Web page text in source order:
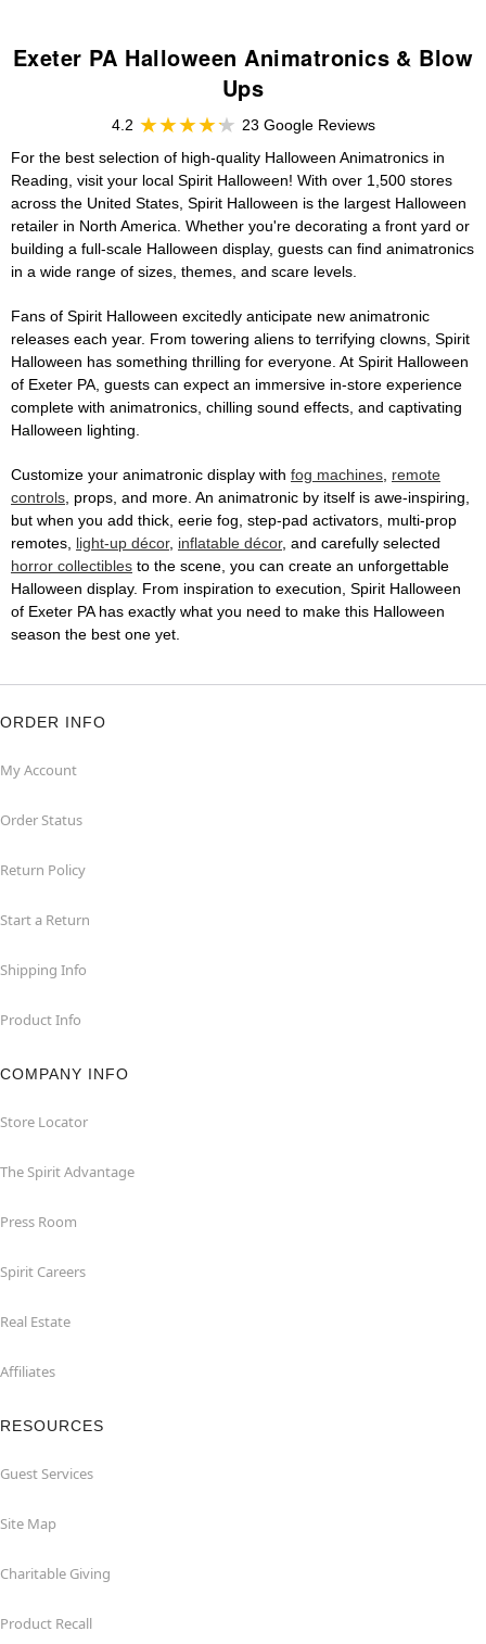
Exeter PA Halloween Animatronics & Blow
Ups
4.2
23 Google Reviews
For the best selection of high-quality Halloween Animatronics in
Reading, visit your local Spirit Halloween! With over 1,500 stores
across the United States, Spirit Halloween is the largest Halloween
retailer in North America. Whether you're decorating a front yard or
building a full-scale Halloween display, guests can find animatronics
in a wide range of sizes, themes, and scare levels.
Fans of Spirit Halloween excitedly anticipate new animatronic
releases each year. From towering aliens to terrifying clowns, Spirit
Halloween has something thrilling for everyone. At Spirit Halloween
of Exeter PA, guests can expect an immersive in-store experience
complete with animatronics, chilling sound effects, and captivating
Halloween lighting.
Customize your animatronic display with fog machines, remote
controls, props, and more. An animatronic by itself is awe-inspiring,
but when you add thick, eerie fog, step-pad activators, multi-prop
remotes, light-up décor, inflatable décor, and carefully selected
horror collectibles to the scene, you can create an unforgettable
Halloween display. From inspiration to execution, Spirit Halloween
of Exeter PA has exactly what you need to make this Halloween
season the best one yet.
ORDER INFO
My Account
Order Status
Return Policy
Start a Return
Shipping Info
Product Info
COMPANY INFO
Store Locator
The Spirit Advantage
Press Room
Spirit Careers
Real Estate
Affiliates
RESOURCES
Guest Services
Site Map
Charitable Giving
Product Recall